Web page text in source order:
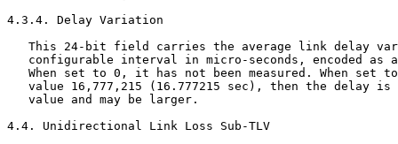
4.3.4. Delay Variation
This 24-bit field carries the average link delay
configurable interval in micro-seconds, encoded as
When set to 0, it has not been measured. When set
value 16,777,215 (16.777215 sec), then the delay is
   value and may be larger.
4.4. Unidirectional Link Loss Sub-TLV